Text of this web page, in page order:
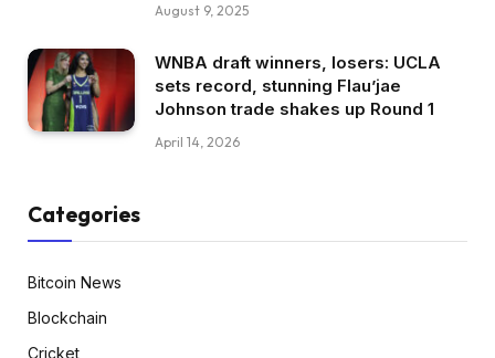
August 9, 2025
WNBA draft winners, losers: UCLA
sets record, stunning Flau’jae
Johnson trade shakes up Round 1
April 14, 2026
Categories
Bitcoin News
Blockchain
Cricket